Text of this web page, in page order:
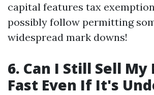
capital features tax
possibly follow permitting
widespread mark downs!
6. Can I Still Sell My
Fast Even If It's